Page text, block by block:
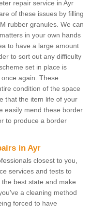
repair service in Ayr
of these issues by filling
rubber granules. We can
in your own hands
to have a large amount
to sort out any difficulty
set in place is
again. These
condition of the space
that the item life of your
easily mend these border
to produce a border
in Ayr
closest to you,
services and tests to
best state and make
a cleaning method
forced to have